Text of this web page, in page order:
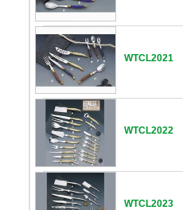
WTCL2021
WTCL2022
WTCL2023